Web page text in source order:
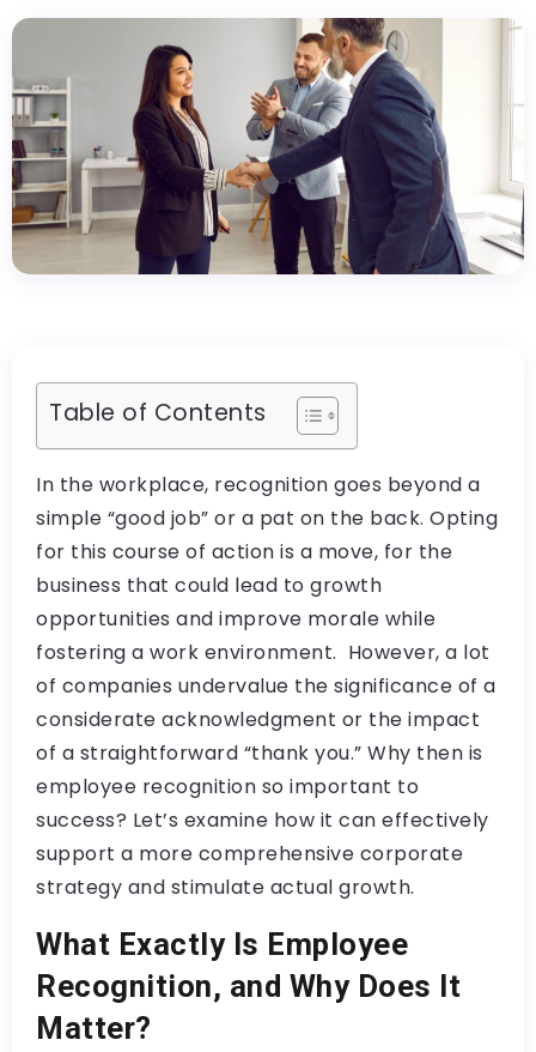
Table of Contents
In the workplace, recognition goes beyond a
simple “good job” or a pat on the back. Opting
for this course of action is a move, for the
business that could lead to growth
opportunities and improve morale while
fostering a work environment. However, a lot
of companies undervalue the significance of a
considerate acknowledgment or the impact
of a straightforward “thank you.” Why then is
employee recognition so important to
success? Let’s examine how it can effectively
support a more comprehensive corporate
strategy and stimulate actual growth.
What Exactly Is Employee
Recognition, and Why Does It
Matter?